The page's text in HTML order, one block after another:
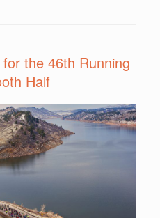
the 46th Running
Half